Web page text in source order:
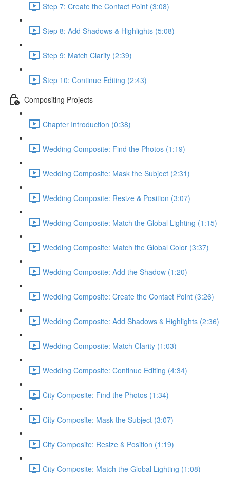
Step 7: Create the Contact Point (3:08)
Step 8: Add Shadows & Highlights (5:08)
Step 9: Match Clarity (2:39)
Step 10: Continue Editing (2:43)
Compositing Projects
Chapter Introduction (0:38)
Wedding Composite: Find the Photos (1:19)
Wedding Composite: Mask the Subject (2:31)
Wedding Composite: Resize & Position (3:07)
Wedding Composite: Match the Global Lighting (1:15)
Wedding Composite: Match the Global Color (3:37)
Wedding Composite: Add the Shadow (1:20)
Wedding Composite: Create the Contact Point (3:26)
Wedding Composite: Add Shadows & Highlights (2:36)
Wedding Composite: Match Clarity (1:03)
Wedding Composite: Continue Editing (4:34)
City Composite: Find the Photos (1:34)
City Composite: Mask the Subject (3:07)
City Composite: Resize & Position (1:19)
City Composite: Match the Global Lighting (1:08)